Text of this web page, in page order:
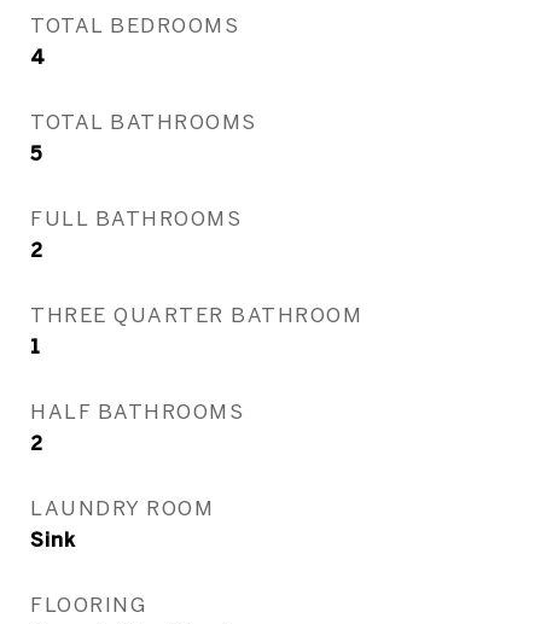
TOTAL BEDROOMS
4
TOTAL BATHROOMS
5
FULL BATHROOMS
2
THREE QUARTER BATHROOM
1
HALF BATHROOMS
2
LAUNDRY ROOM
Sink
FLOORING